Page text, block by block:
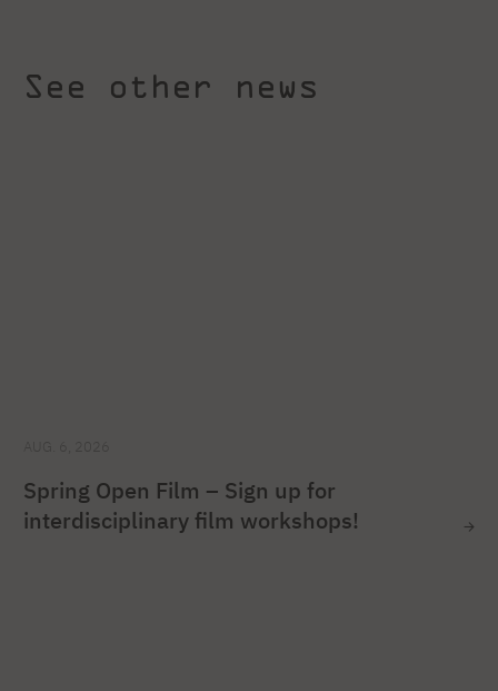
See other news
Spring Open Film – Sign up for
interdisciplinary film workshops!